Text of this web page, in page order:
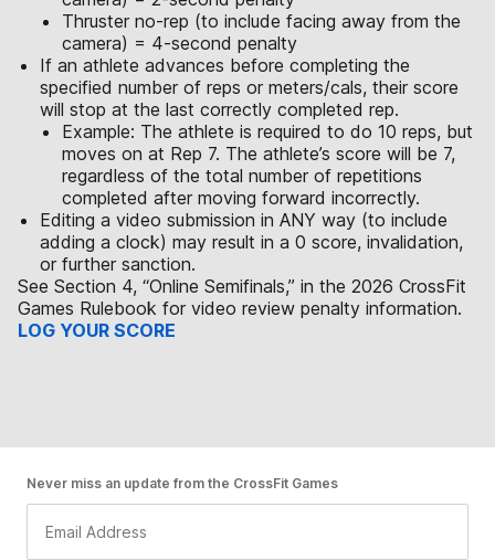
Thruster no-rep (to include facing away from the
camera) = 4-second penalty
If an athlete advances before completing the
specified number of reps or meters/cals, their score
will stop at the last correctly completed rep.
Example: The athlete is required to do 10 reps, but
moves on at Rep 7. The athlete’s score will be 7,
regardless of the total number of repetitions
completed after moving forward incorrectly.
Editing a video submission in ANY way (to include
adding a clock) may result in a 0 score, invalidation,
or further sanction.
See Section 4, “Online Semifinals,” in the 2026 CrossFit
Games Rulebook for video review penalty information.
LOG YOUR SCORE
Never miss an update from the CrossFit Games